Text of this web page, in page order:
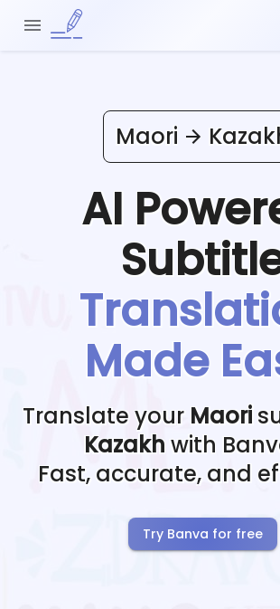
Maori
AI
Made
Translate your Maori
Kazakh with
Fast, accurate, and
Try Banva for free